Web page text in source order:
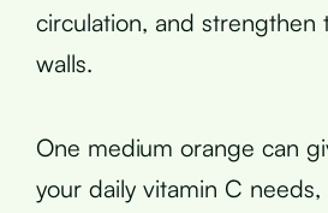
circulation, and strengthen
walls.
One medium orange can
your daily vitamin C